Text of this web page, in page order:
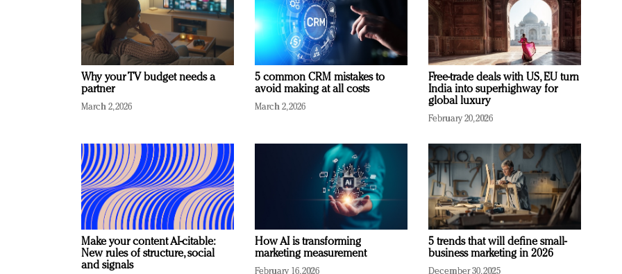
Why your TV budget needs a
partner
March 2, 2026
5 common CRM mistakes to
avoid making at all costs
March 2, 2026
Free-trade deals with US, EU turn
India into superhighway for
global luxury
February 20, 2026
Make your content AI-citable:
New rules of structure, social
and signals
How AI is transforming
marketing measurement
February 16, 2026
5 trends that will define small-
business marketing in 2026
December 30, 2025